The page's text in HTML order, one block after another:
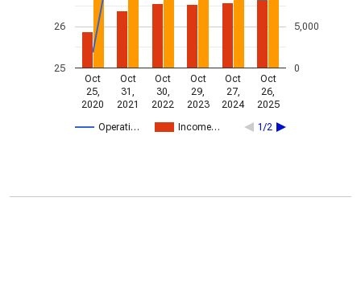
Operati… Income… 1/2
Oct
25,
2020
Oct
31,
2021
Oct
30,
2022
Oct
29,
2023
Oct
27,
2024
Oct
26,
2025
25
26
0
5,000